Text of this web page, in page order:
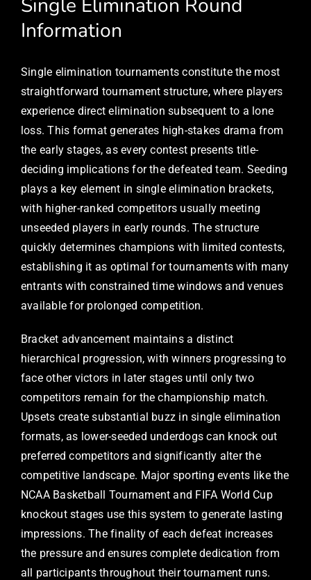
Single Elimination Round
Information
Single elimination tournaments constitute the most
straightforward tournament structure, where players
experience direct elimination subsequent to a lone
loss. This format generates high-stakes drama from
the early stages, as every contest presents title-
deciding implications for the defeated team. Seeding
plays a key element in single elimination brackets,
with higher-ranked competitors usually meeting
unseeded players in early rounds. The structure
quickly determines champions with limited contests,
establishing it as optimal for tournaments with many
entrants with constrained time windows and venues
available for prolonged competition.
Bracket advancement maintains a distinct
hierarchical progression, with winners progressing to
face other victors in later stages until only two
competitors remain for the championship match.
Upsets create substantial buzz in single elimination
formats, as lower-seeded underdogs can knock out
preferred competitors and significantly alter the
competitive landscape. Major sporting events like the
NCAA Basketball Tournament and FIFA World Cup
knockout stages use this system to generate lasting
impressions. The finality of each defeat increases
the pressure and ensures complete dedication from
all participants throughout their tournament runs.